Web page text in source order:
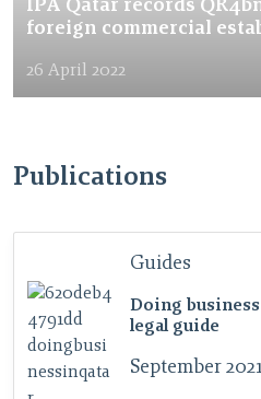
IPA Qatar records
foreign commercial
26 April 2022
Publications
Guides
Doing
legal guide
September